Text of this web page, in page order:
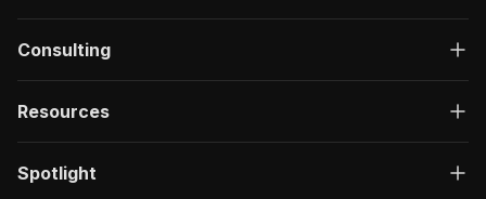
Consulting
Resources
Spotlight